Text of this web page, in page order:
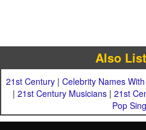
Also
21st Century| Celebrity Names
| 21st Century Musicians | 21st
Pop